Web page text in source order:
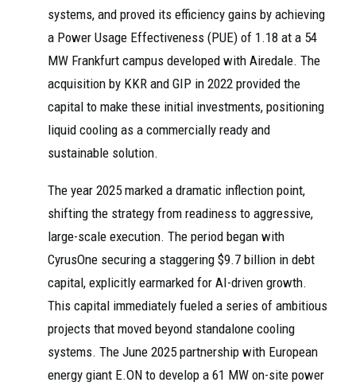
systems, and proved its efficiency gains by achieving
a Power Usage Effectiveness (PUE) of 1.18 at a 54
MW Frankfurt campus developed with Airedale. The
acquisition by KKR and GIP in 2022 provided the
capital to make these initial investments, positioning
liquid cooling as a commercially ready and
sustainable solution.
The year 2025 marked a dramatic inflection point,
shifting the strategy from readiness to aggressive,
large-scale execution. The period began with
CyrusOne securing a staggering $9.7 billion in debt
capital, explicitly earmarked for AI-driven growth.
This capital immediately fueled a series of ambitious
projects that moved beyond standalone cooling
systems. The June 2025 partnership with European
energy giant E.ON to develop a 61 MW on-site power